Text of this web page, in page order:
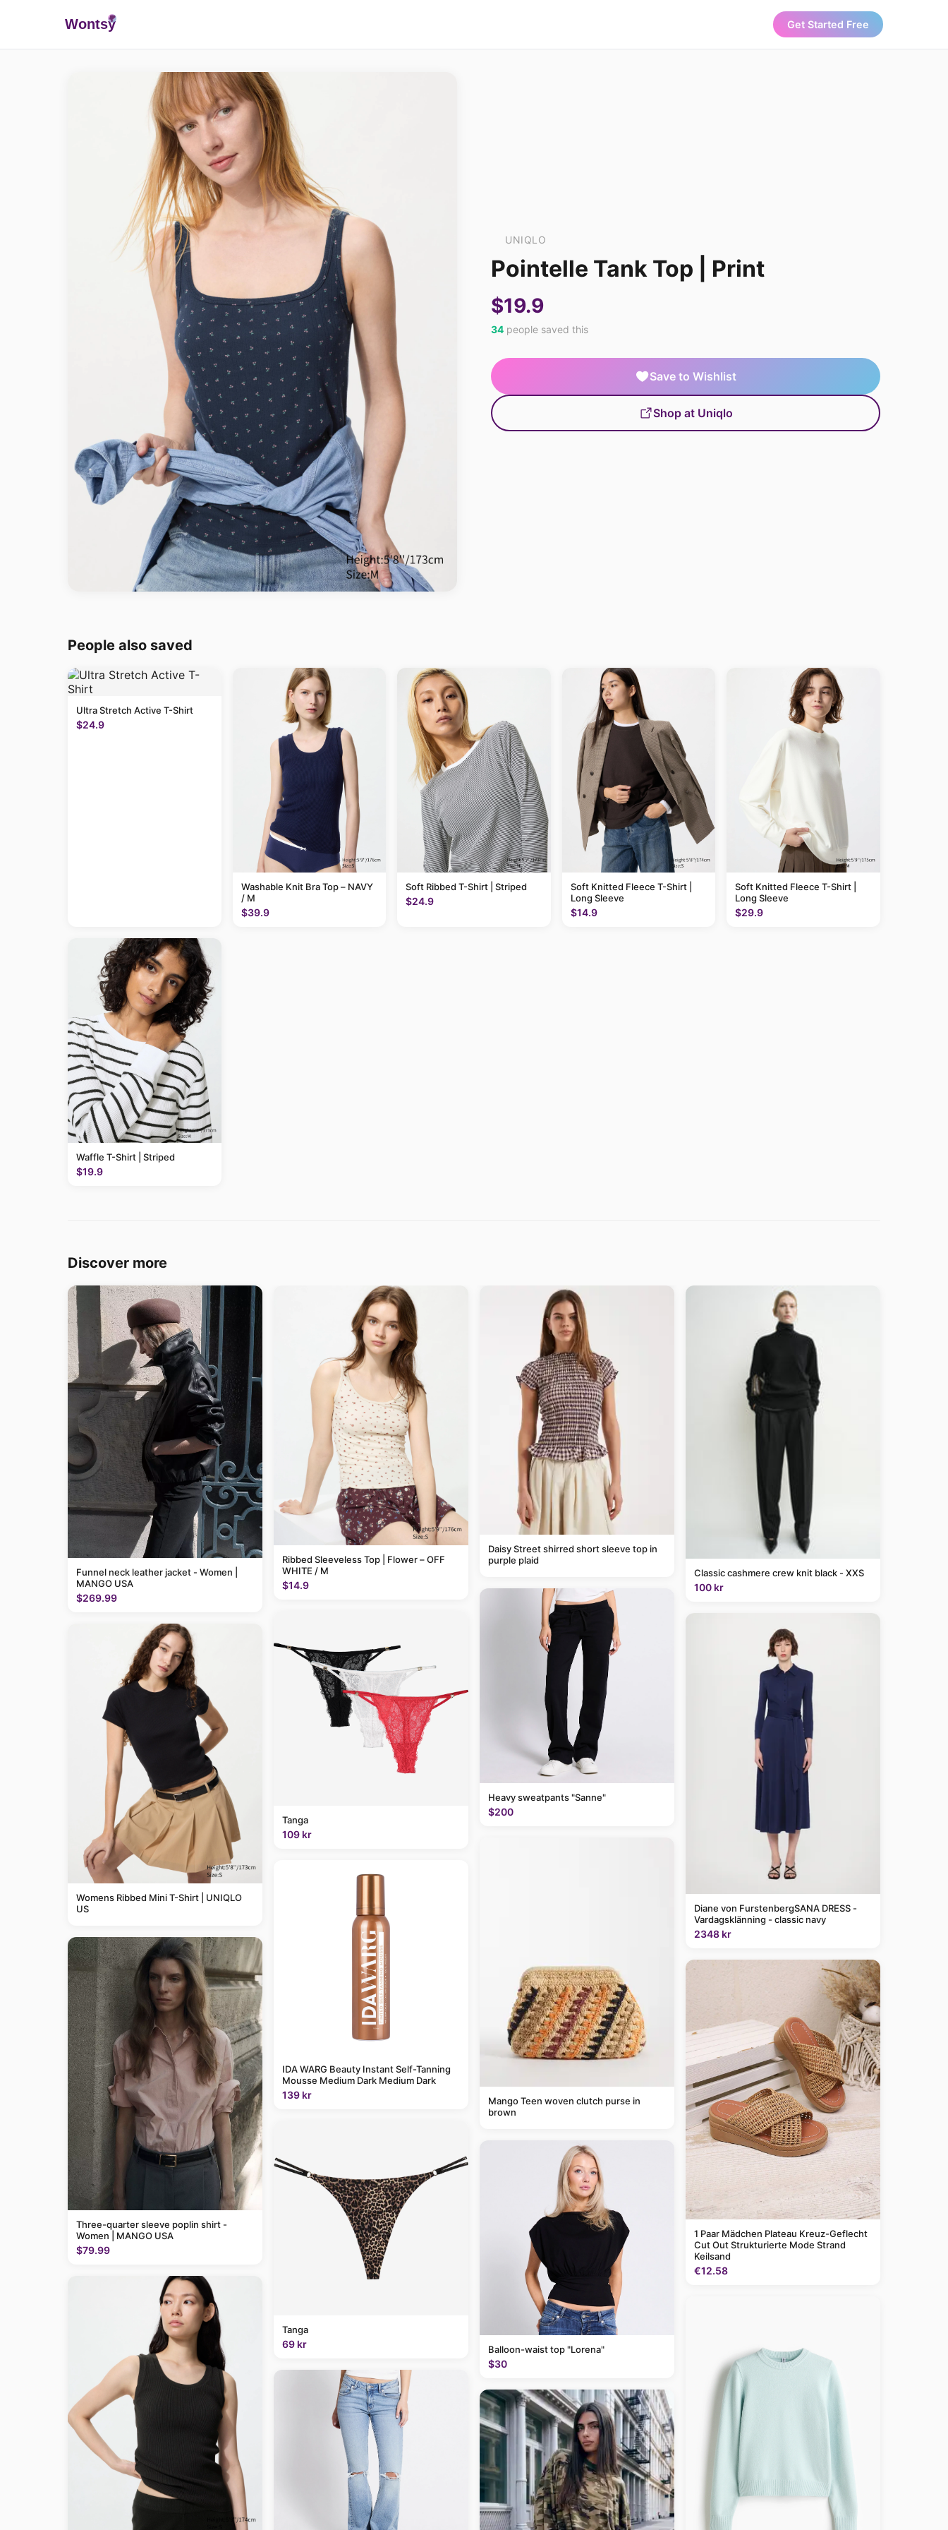
Wontsy Get Started Free
UNIQLO
Pointelle Tank Top | Print
$19.9
34 people saved this
Save to Wishlist
Shop at Uniqlo
People also saved
Ultra Stretch Active T-Shirt
$24.9
Washable Knit Bra Top – NAVY
/ M
$39.9
Soft Ribbed T-Shirt | Striped
$24.9
Soft Knitted Fleece T-Shirt |
Long Sleeve
$14.9
Soft Knitted Fleece T-Shirt |
Long Sleeve
$29.9
Waffle T-Shirt | Striped
$19.9
Discover more
Funnel neck leather jacket - Women |
MANGO USA
$269.99
Womens Ribbed Mini T-Shirt | UNIQLO
US
Three-quarter sleeve poplin shirt -
Women | MANGO USA
$79.99
Ribbed Sleeveless Top | Flower – OFF
WHITE / M
$14.9
Tanga
109 kr
IDA WARG Beauty Instant Self-Tanning
Mousse Medium Dark Medium Dark
139 kr
Tanga
69 kr
Daisy Street shirred short sleeve top in
purple plaid
Heavy sweatpants "Sanne"
$200
Mango Teen woven clutch purse in
brown
Balloon-waist top "Lorena"
$30
Classic cashmere crew knit black - XXS
100 kr
Diane von FurstenbergSANA DRESS -
Vardagsklänning - classic navy
2348 kr
1 Paar Mädchen Plateau Kreuz-Geflecht
Cut Out Strukturierte Mode Strand
Keilsand
€12.58